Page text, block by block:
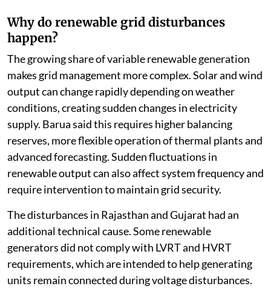
Why do renewable grid disturbances
happen?
The growing share of variable renewable generation
makes grid management more complex. Solar and wind
output can change rapidly depending on weather
conditions, creating sudden changes in electricity
supply. Barua said this requires higher balancing
reserves, more flexible operation of thermal plants and
advanced forecasting. Sudden fluctuations in
renewable output can also affect system frequency and
require intervention to maintain grid security.
The disturbances in Rajasthan and Gujarat had an
additional technical cause. Some renewable
generators did not comply with LVRT and HVRT
requirements, which are intended to help generating
units remain connected during voltage disturbances.